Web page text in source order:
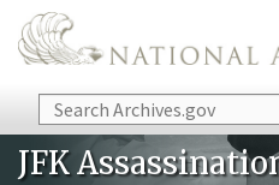
Skip to main content
Search
JFK